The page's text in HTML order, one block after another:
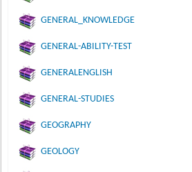
GENERAL_KNOWLEDGE
GENERAL-ABILITY-TEST
GENERALENGLISH
GENERAL-STUDIES
GEOGRAPHY
GEOLOGY